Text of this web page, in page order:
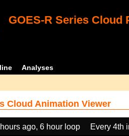
GOES-R Series Cloud
Analyses
Cloud Animation Viewer
ago, 6 hour loop Every 4th